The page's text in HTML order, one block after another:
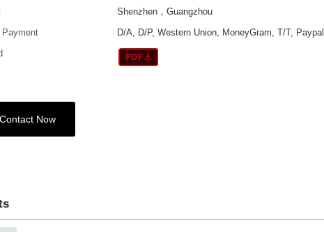
Shenzhen，Guangzhou
D/A, D/P, Western Union, MoneyGram, T/T, Paypal
Contact Now